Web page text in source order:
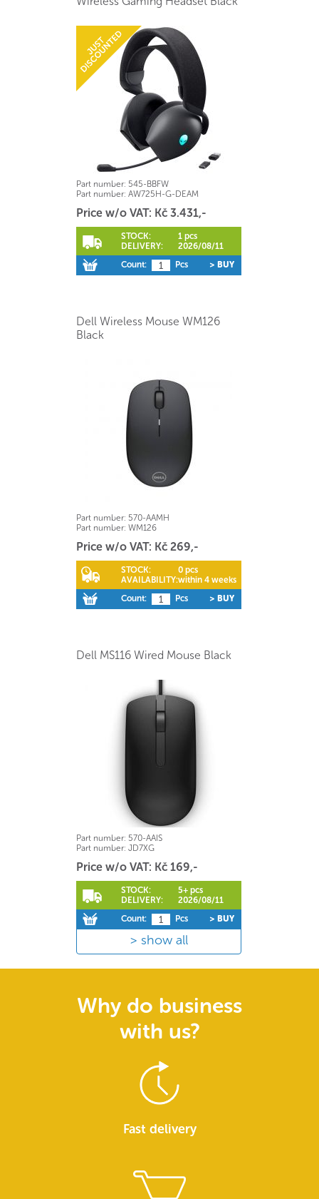
show all
Part number: 545-BBFW
Part number: AW725H-G-DEAM
Price w/o VAT: Kč 3.431,-
STOCK:
1 pcs
DELIVERY:
2026/08/11
Count:
Pcs > BUY
Dell Wireless Mouse WM126
Black
Part number: 570-AAMH
Part number: WM126
Price w/o VAT: Kč 269,-
STOCK:
0 pcs
AVAILABILITY:within 4 weeks
Count:
Pcs > BUY
Dell MS116 Wired Mouse Black
Part number: 570-AAIS
Part number: JD7XG
Price w/o VAT: Kč 169,-
STOCK:
5+ pcs
DELIVERY:
2026/08/11
Count:
Pcs > BUY
Why do business
with us?
Fast delivery